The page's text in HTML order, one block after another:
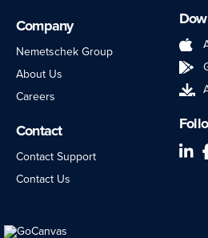
Company
Nemetschek Group
About Us
Careers
Contact
Contact Support
Contact Us